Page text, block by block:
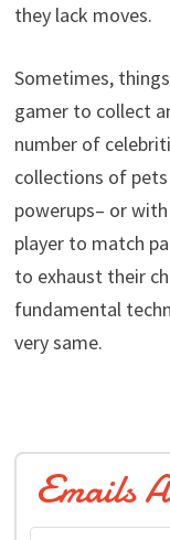
they lack moves.
Sometimes,
gamer to collect
number of
collections of
powerups– or
player to match
to exhaust their
fundamental
very same.
Emails